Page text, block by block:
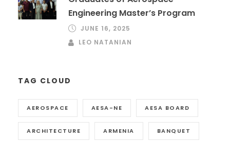
Engineering Master’s Program
JUNE 16, 2025
LEO NATANIAN
TAG CLOUD
AEROSPACE AESA-NE AESA BOARD
ARCHITECTURE ARMENIA BANQUET